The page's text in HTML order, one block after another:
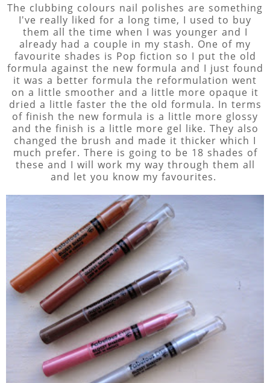
The clubbing colours nail polishes are something
I've really liked for a long time, I used to buy
them all the time when I was younger and I
already had a couple in my stash. One of my
favourite shades is Pop fiction so I put the old
formula against the new formula and I just found
it was a better formula the reformulation went
on a little smoother and a little more opaque it
dried a little faster the the old formula. In terms
of finish the new formula is a little more glossy
and the finish is a little more gel like. They also
changed the brush and made it thicker which I
much prefer. There is going to be 18 shades of
these and I will work my way through them all
and let you know my favourites.